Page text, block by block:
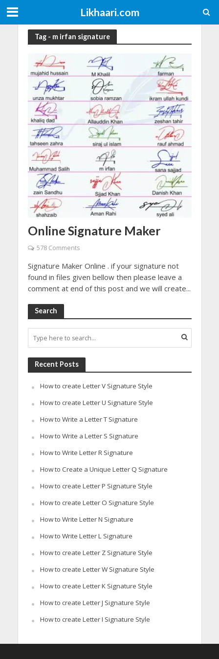
Likhaari.com
Tag - m irfan signature
Online Signature Maker
578 Comments
Signature Maker Online . if your signature not
found in files given bellow then please leave a
comment at end of this post and we will create...
Search
Recent Posts
How to create Letter V Signature Style
How to create Letter U Signature Style
How to Write a Letter T Signature
How to Write a Letter S Signature
How to Write Letter R Signature
How to Create a Unique Letter Q Signature
How to create Letter P Signature Style
How to create Letter O Signature Style
How to Write Letter N Signature
How to Write Letter L Signature
How to create Letter Z Signature Style
How to create Letter W Signature Style
How to create Letter K Signature Style
How to create Letter J Signature Style
How to create Letter I Signature Style